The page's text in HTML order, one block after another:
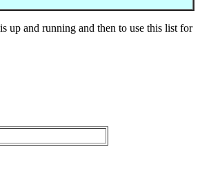
up and running and then to use this list for